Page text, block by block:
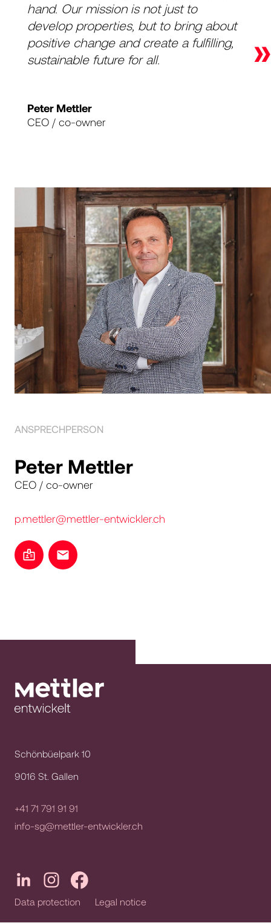
hand. Our mission is not just to
develop properties, but to bring about
positive change and create a fulfilling,
sustainable future for all.
»
Peter Mettler
CEO / co-owner
ANSPRECHPERSON
Peter Mettler
CEO / co-owner
p.mettler@mettler-entwickler.ch
Schönbüelpark 10
9016 St. Gallen
+41 71 791 91 91
info-sg@mettler-entwickler.ch
Data protection Legal notice